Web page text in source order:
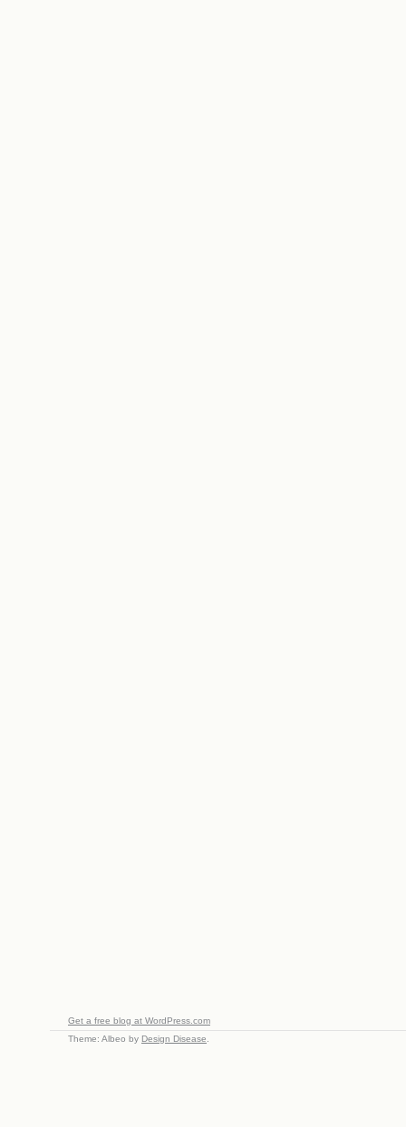
Get a free blog at WordPress.com
Theme: Albeo by Design Disease